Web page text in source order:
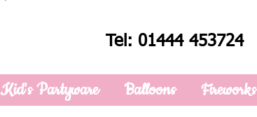
Tel: 01444 453724
Kid's Partyware Balloons Fireworks